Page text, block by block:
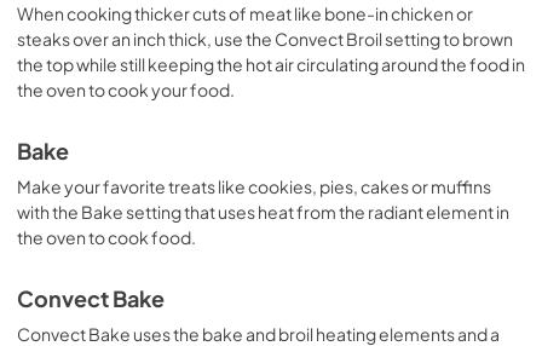
When cooking thicker cuts of meat like bone-in chicken or
steaks over an inch thick, use the Convect Broil setting to brown
the top while still keeping the hot air circulating around the food in
the oven to cook your food.
Bake
Make your favorite treats like cookies, pies, cakes or muffins
with the Bake setting that uses heat from the radiant element in
the oven to cook food.
Convect Bake
Convect Bake uses the bake and broil heating elements and a